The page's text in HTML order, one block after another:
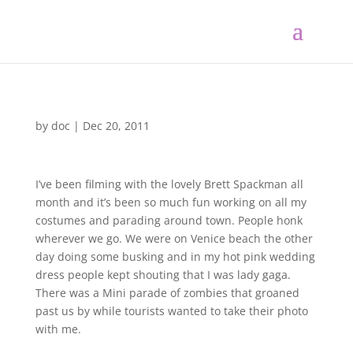
by doc | Dec 20, 2011
I’ve been filming with the lovely Brett Spackman all
month and it’s been so much fun working on all my
costumes and parading around town. People honk
wherever we go. We were on Venice beach the other
day doing some busking and in my hot pink wedding
dress people kept shouting that I was lady gaga.
There was a Mini parade of zombies that groaned
past us by while tourists wanted to take their photo
with me.